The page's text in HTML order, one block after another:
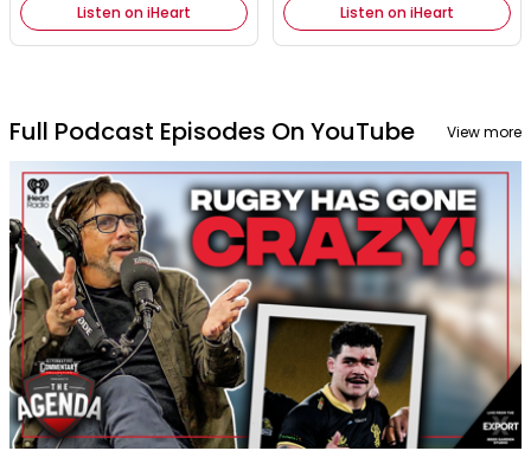
Listen on iHeart Listen on iHeart
Full Podcast Episodes On YouTube View more